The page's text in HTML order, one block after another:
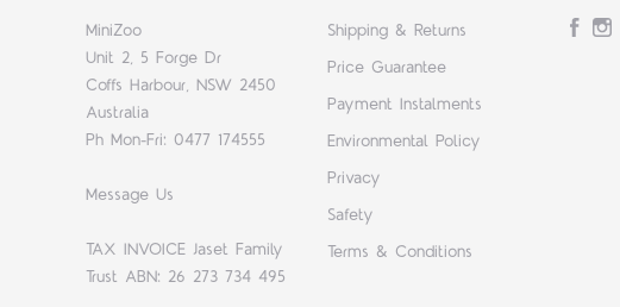
MiniZoo
Unit 2, 5 Forge Dr
Coffs Harbour, NSW 2450
Australia
Ph Mon-Fri: 0477 174555
Message Us
TAX INVOICE Jaset Family
Trust ABN: 26 273 734 495
Shipping & Returns
Price Guarantee
Payment Instalments
Environmental Policy
Privacy
Safety
Terms & Conditions